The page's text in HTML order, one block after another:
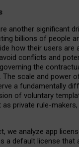
another significant
billions of people
how their users are
conflicts and
the
The scale and power
a fundamentally
of voluntary
private rule-makers,
we analyze app
a default license that